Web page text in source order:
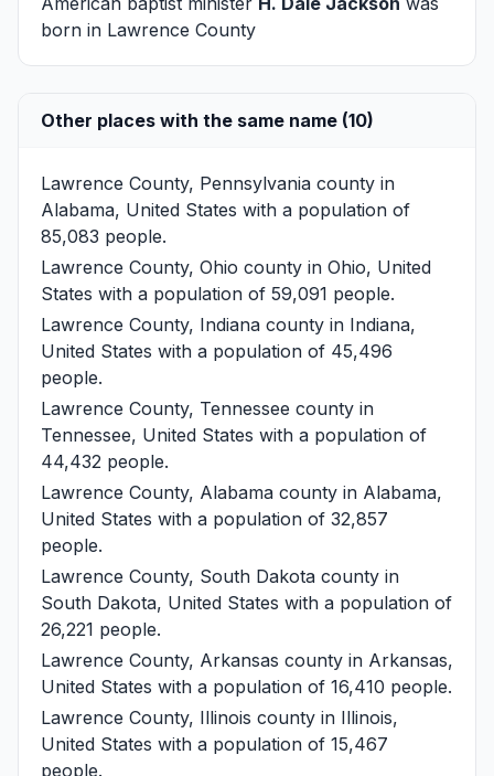
born in Lawrence County
Other places with the same name (10)
Lawrence County, Pennsylvania county in
Alabama, United States with a population of
85,083 people.
Lawrence County, Ohio county in Ohio, United
States with a population of 59,091 people.
Lawrence County, Indiana county in Indiana,
United States with a population of 45,496
people.
Lawrence County, Tennessee county in
Tennessee, United States with a population of
44,432 people.
Lawrence County, Alabama county in Alabama,
United States with a population of 32,857
people.
Lawrence County, South Dakota county in
South Dakota, United States with a population of
26,221 people.
Lawrence County, Arkansas county in Arkansas,
United States with a population of 16,410 people.
Lawrence County, Illinois county in Illinois,
United States with a population of 15,467
people.